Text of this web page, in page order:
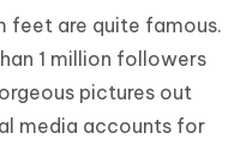
feet are quite famous.
1 million followers
pictures out
media accounts for